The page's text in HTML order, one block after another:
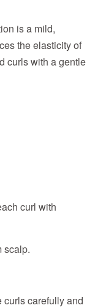
is a mild,
the elasticity of
curls with a gentle
curl with
scalp.
curls carefully and